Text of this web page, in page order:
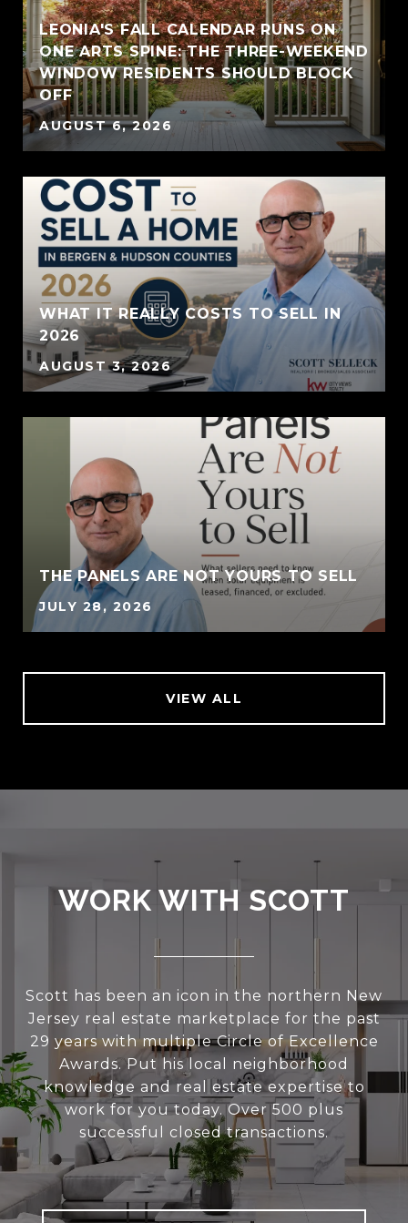
LEONIA'S FALL CALENDAR RUNS ON
ONE ARTS SPINE: THE THREE-WEEKEND
WINDOW RESIDENTS SHOULD BLOCK
OFF
AUGUST 6, 2026
WHAT IT REALLY COSTS TO SELL IN
2026
AUGUST 3, 2026
THE PANELS ARE NOT YOURS TO SELL
JULY 28, 2026
VIEW ALL
WORK WITH SCOTT
Scott has been an icon in the northern New
Jersey real estate marketplace for the past
29 years with multiple Circle of Excellence
Awards. Put his local neighborhood
knowledge and real estate expertise to
work for you today. Over 500 plus
successful closed transactions.